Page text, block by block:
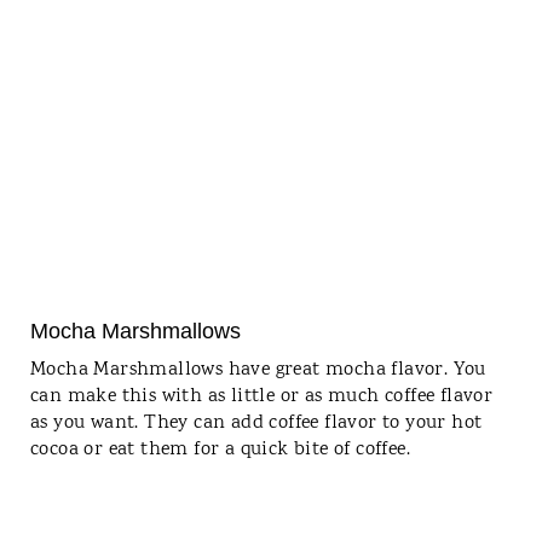
Mocha Marshmallows
Mocha Marshmallows have great mocha flavor. You
can make this with as little or as much coffee flavor
as you want. They can add coffee flavor to your hot
cocoa or eat them for a quick bite of coffee.